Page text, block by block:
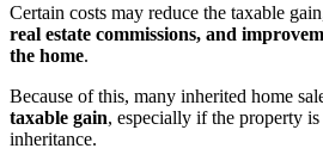
Certain costs may reduce the taxable
real estate commissions, and
the home.
Because of this, many inherited home
taxable gain, especially if the property
inheritance.